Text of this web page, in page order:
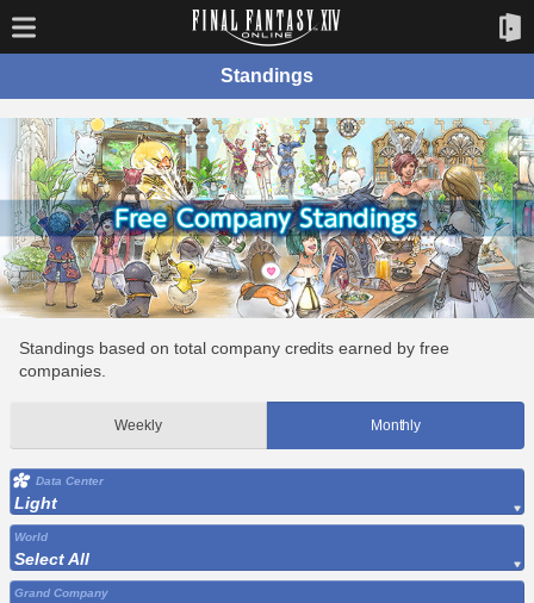
Standings
Standings based on total company credits earned by free
companies.
Weekly Monthly
Data Center
Light
World
Select All
Grand Company